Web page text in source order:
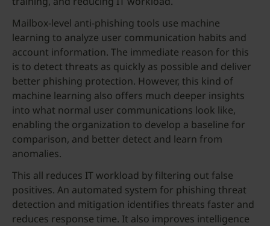
Mailbox-level anti-phishing tools use machine
learning to analyze user communication habits and
account information. The immediate reason for this
is to detect threats as quickly as possible and deliver
better phishing protection. However, this kind of
machine learning also offers much deeper insights
into what normal user communications look like,
enabling the organization to develop a baseline for
comparison, and better detect and learn from
anomalies.
This all reduces IT workload by filtering out false
positives. An automated system for phishing threat
detection and mitigation identifies threats faster and
reduces response time. It also improves intelligence